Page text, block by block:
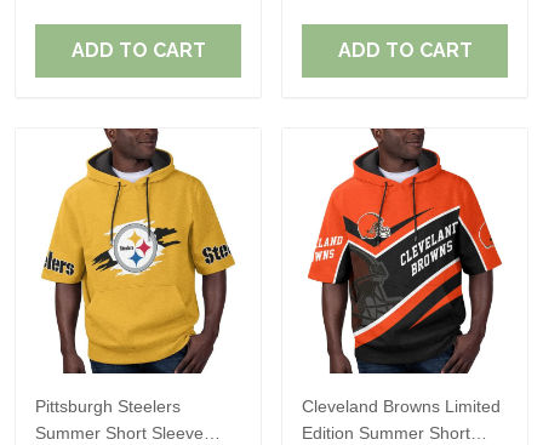
ADD TO CART ADD TO CART
Pittsburgh Steelers
Summer Short Sleeve
Cleveland Browns Limited
Edition Summer Short